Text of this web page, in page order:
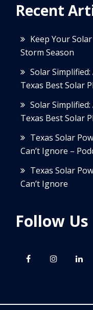
Recent
Keep Your
Storm Season
Solar
Texas Best Solar
Solar
Texas Best Solar
Texas Solar
Can’t Ignore –
Texas Solar
Can’t Ignore
Follow Us